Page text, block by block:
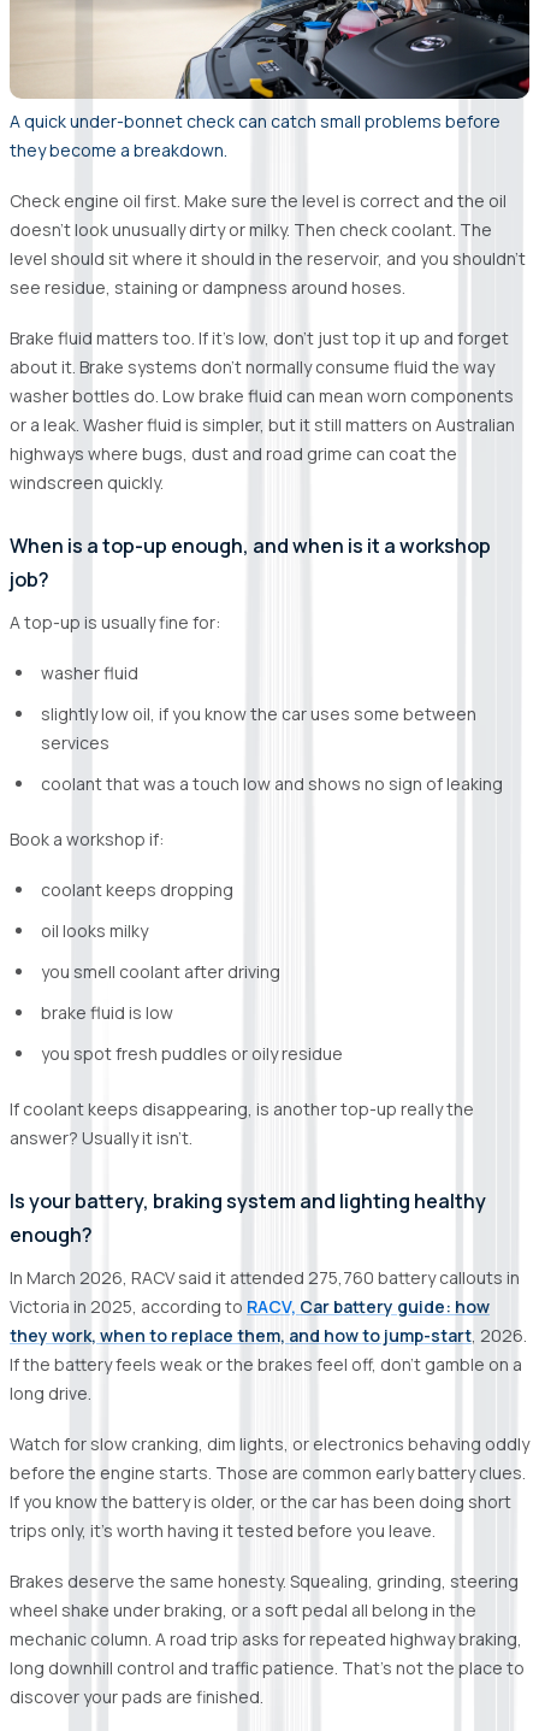
A quick under-bonnet check can catch small problems before
they become a breakdown.
Check engine oil first. Make sure the level is correct and the oil
doesn’t look unusually dirty or milky. Then check coolant. The
level should sit where it should in the reservoir, and you shouldn’t
see residue, staining or dampness around hoses.
Brake fluid matters too. If it’s low, don’t just top it up and forget
about it. Brake systems don’t normally consume fluid the way
washer bottles do. Low brake fluid can mean worn components
or a leak. Washer fluid is simpler, but it still matters on Australian
highways where bugs, dust and road grime can coat the
windscreen quickly.
When is a top-up enough, and when is it a workshop
job?
A top-up is usually fine for:
washer fluid
slightly low oil, if you know the car uses some between
services
coolant that was a touch low and shows no sign of leaking
Book a workshop if:
coolant keeps dropping
oil looks milky
you smell coolant after driving
brake fluid is low
you spot fresh puddles or oily residue
If coolant keeps disappearing, is another top-up really the
answer? Usually it isn’t.
Is your battery, braking system and lighting healthy
enough?
In March 2026, RACV said it attended 275,760 battery callouts in
Victoria in 2025, according to RACV, Car battery guide: how
they work, when to replace them, and how to jump-start , 2026.
If the battery feels weak or the brakes feel off, don’t gamble on a
long drive.
Watch for slow cranking, dim lights, or electronics behaving oddly
before the engine starts. Those are common early battery clues.
If you know the battery is older, or the car has been doing short
trips only, it’s worth having it tested before you leave.
Brakes deserve the same honesty. Squealing, grinding, steering
wheel shake under braking, or a soft pedal all belong in the
mechanic column. A road trip asks for repeated highway braking,
long downhill control and traffic patience. That’s not the place to
discover your pads are finished.